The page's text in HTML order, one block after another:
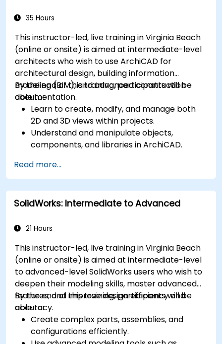
35 Hours
This instructor-led, live training in Virginia Beach
(online or onsite) is aimed at intermediate-level
architects who wish to use ArchiCAD for
architectural design, building information
modeling (BIM), and advanced construction
documentation.
By the end of this training, participants will be
able to:
Learn to create, modify, and manage both
2D and 3D views within projects.
Understand and manipulate objects,
components, and libraries in ArchiCAD.
and component details.
Analyze and optimize building energy
performance using ArchiCAD’s energy
analysis tools.
animations for presentations.
performance simulations.
Read more...
SolidWorks: Intermediate to Advanced
21 Hours
This instructor-led, live training in Virginia Beach
(online or onsite) is aimed at intermediate-level
to advanced-level SolidWorks users who wish to
deepen their modeling skills, master advanced
features, and improve design efficiency and
accuracy.
By the end of this training, participants will be
able to:
Create complex parts, assemblies, and
configurations efficiently.